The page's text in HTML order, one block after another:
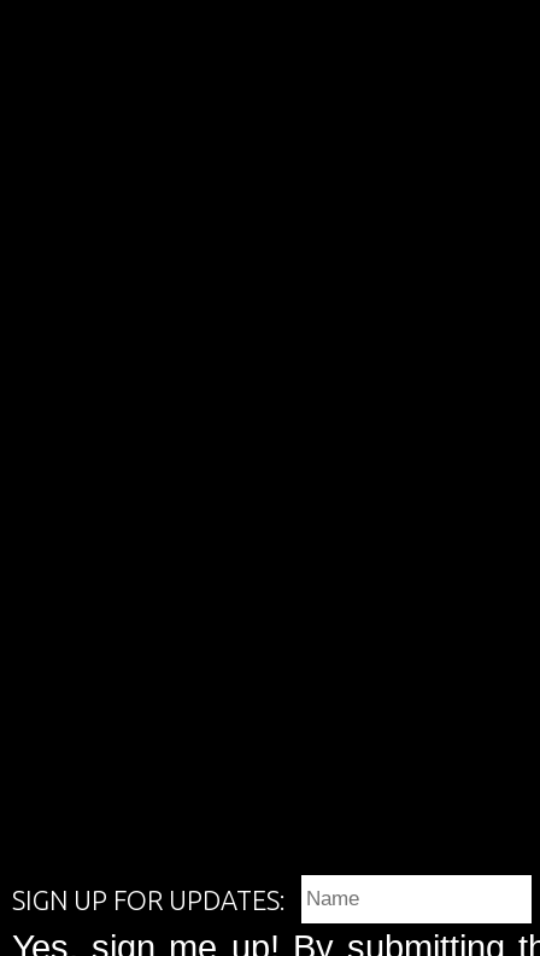
SIGN UP FOR UPDATES:
Yes, sign me up! By submitting